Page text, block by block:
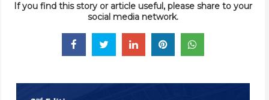
If you find this story or article useful, please share to your
social media network.